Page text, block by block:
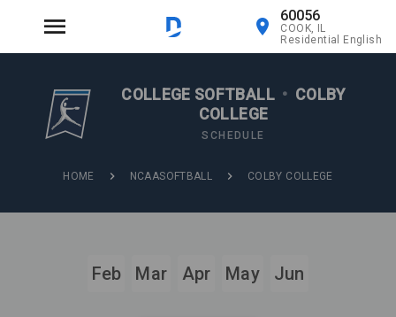
60056
COOK, IL
Residential English
COLLEGE SOFTBALL • COLBY
COLLEGE
SCHEDULE
HOME NCAASOFTBALL COLBY COLLEGE
Feb Mar Apr May Jun